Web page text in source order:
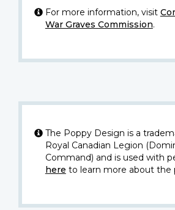
For more information, visit
War Graves Commission.
The Poppy Design is a
Royal Canadian Legion
Command) and is used with
here to learn more about the